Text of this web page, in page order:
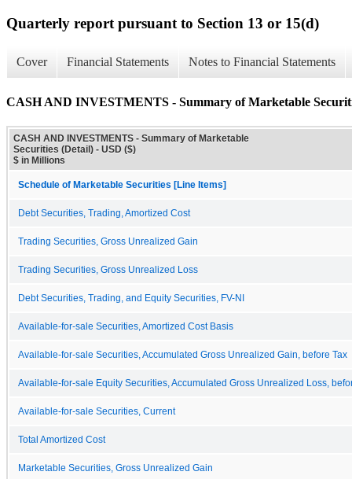
Quarterly report pursuant to Section 13 or 15(d)
Cover Financial Statements Notes to Financial Statements
CASH AND INVESTMENTS - Summary of Marketable
CASH AND INVESTMENTS - Summary of Marketable
Securities (Detail) - USD ($)
$ in Millions
Schedule of Marketable Securities [Line Items]
Debt Securities, Trading, Amortized Cost
Trading Securities, Gross Unrealized Gain
Trading Securities, Gross Unrealized Loss
Debt Securities, Trading, and Equity Securities, FV-NI
Available-for-sale Securities, Amortized Cost Basis
Available-for-sale Securities, Accumulated Gross Unrealized Gain, before Tax
Available-for-sale Equity Securities, Accumulated Gross Unrealized Loss,
Available-for-sale Securities, Current
Total Amortized Cost
Marketable Securities, Gross Unrealized Gain